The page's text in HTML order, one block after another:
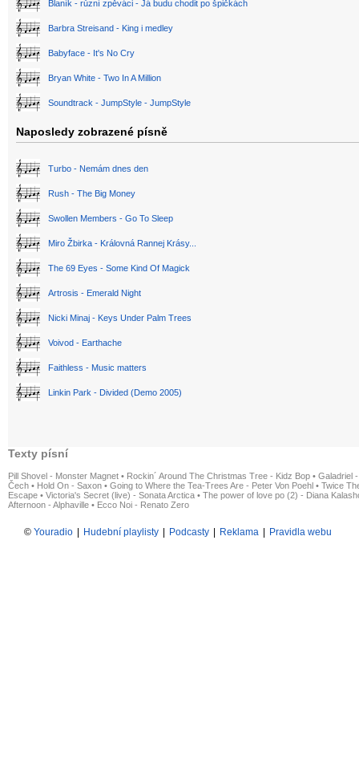
Blaník - různí zpěváci - Já budu chodit po špičkách
Barbra Streisand - King i medley
Babyface - It's No Cry
Bryan White - Two In A Million
Soundtrack - JumpStyle - JumpStyle
Naposledy zobrazené písně
Turbo - Nemám dnes den
Rush - The Big Money
Swollen Members - Go To Sleep
Miro Žbirka - Královná Rannej Krásy...
The 69 Eyes - Some Kind Of Magick
Artrosis - Emerald Night
Nicki Minaj - Keys Under Palm Trees
Voivod - Earthache
Faithless - Music matters
Linkin Park - Divided (Demo 2005)
Texty písní
Pill Shovel - Monster Magnet • Rockin´ Around The Christmas Tree - Kidz Bop • Galadriel
Čech • Hold On - Saxon • Going to Where the Tea-Trees Are - Peter Von Poehl • Twice
Escape • Victoria's Secret (live) - Sonata Arctica • The power of love po (2) - Diana
Afternoon - Alphaville • Ecco Noi - Renato Zero
© Youradio Hudební playlisty Podcasty Reklama Pravidla webu